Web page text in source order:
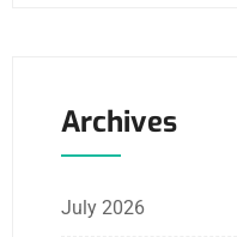
Archives
July 2026